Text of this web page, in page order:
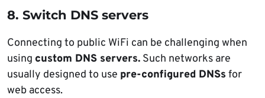
8. Switch DNS servers
Connecting to public WiFi can be challenging when
using custom DNS servers. Such networks are
usually designed to use pre-configured DNSs for
web access.